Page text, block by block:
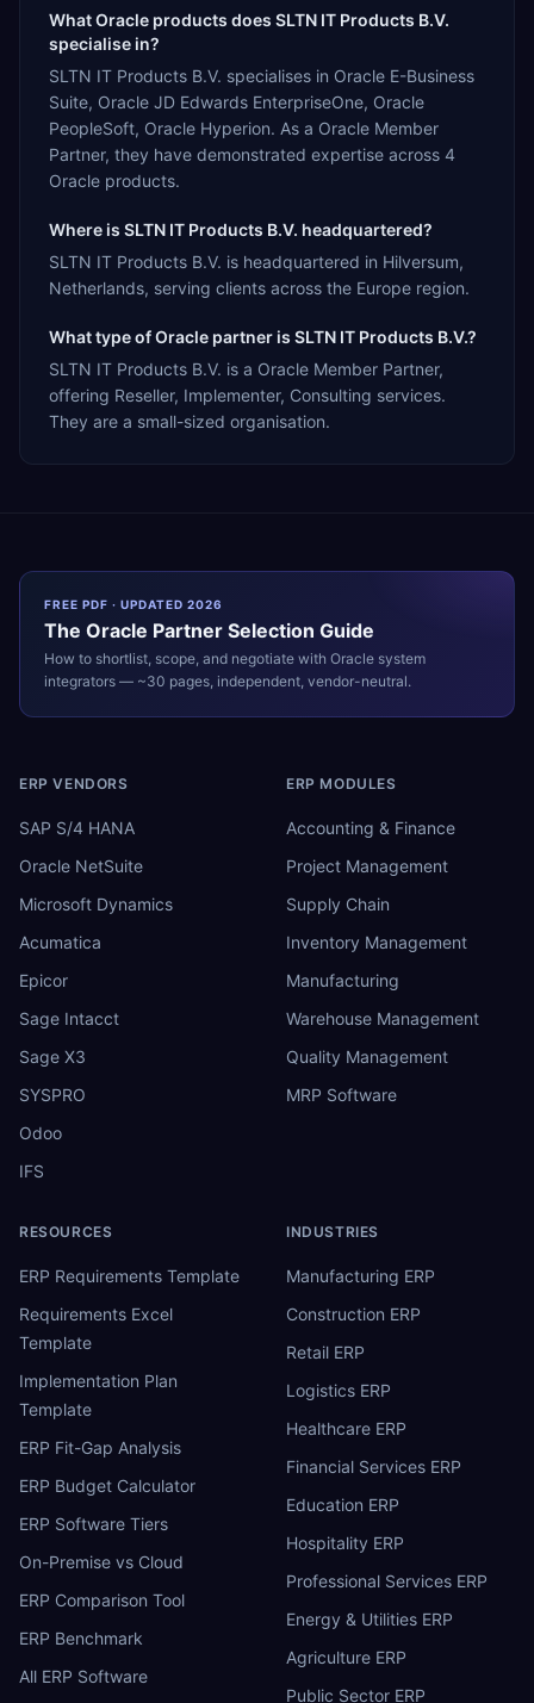
What Oracle products does SLTN IT Products B.V.
specialise in?
SLTN IT Products B.V. specialises in Oracle E-Business
Suite, Oracle JD Edwards EnterpriseOne, Oracle
PeopleSoft, Oracle Hyperion. As a Oracle Member
Partner, they have demonstrated expertise across 4
Oracle products.
Where is SLTN IT Products B.V. headquartered?
SLTN IT Products B.V. is headquartered in Hilversum,
Netherlands, serving clients across the Europe region.
What type of Oracle partner is SLTN IT Products B.V.?
SLTN IT Products B.V. is a Oracle Member Partner,
offering Reseller, Implementer, Consulting services.
They are a small-sized organisation.
FREE PDF · UPDATED 2026
The Oracle Partner Selection Guide
How to shortlist, scope, and negotiate with Oracle system
integrators — ~30 pages, independent, vendor-neutral.
ERP VENDORS
SAP S/4 HANA
Oracle NetSuite
Microsoft Dynamics
Acumatica
Epicor
Sage Intacct
Sage X3
SYSPRO
Odoo
IFS
ERP MODULES
Accounting & Finance
Project Management
Supply Chain
Inventory Management
Manufacturing
Warehouse Management
Quality Management
MRP Software
RESOURCES
ERP Requirements Template
Requirements Excel
Template
Implementation Plan
Template
ERP Fit-Gap Analysis
ERP Budget Calculator
ERP Software Tiers
On-Premise vs Cloud
ERP Comparison Tool
ERP Benchmark
All ERP Software
INDUSTRIES
Manufacturing ERP
Construction ERP
Retail ERP
Logistics ERP
Healthcare ERP
Financial Services ERP
Education ERP
Hospitality ERP
Professional Services ERP
Energy & Utilities ERP
Agriculture ERP
Public Sector ERP